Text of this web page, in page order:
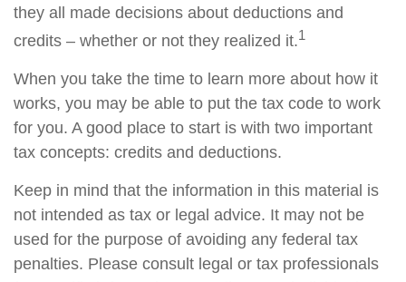
they all made decisions about deductions and
credits – whether or not they realized it.1
When you take the time to learn more about how it
works, you may be able to put the tax code to work
for you. A good place to start is with two important
tax concepts: credits and deductions.
Keep in mind that the information in this material is
not intended as tax or legal advice. It may not be
used for the purpose of avoiding any federal tax
penalties. Please consult legal or tax professionals